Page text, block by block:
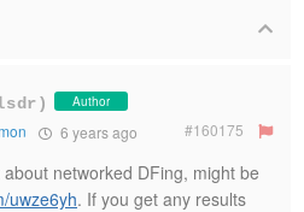
Author
6 years ago #160175
networked DFing, might be
uwze6yh. If you get any results